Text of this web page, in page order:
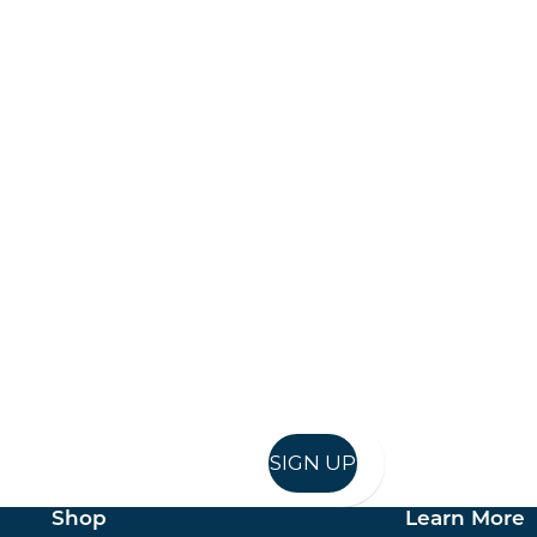
SIGN UP
Shop Learn More